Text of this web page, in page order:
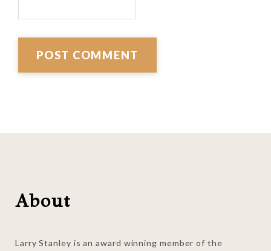
Footer
About
Larry Stanley is an award winning member of the